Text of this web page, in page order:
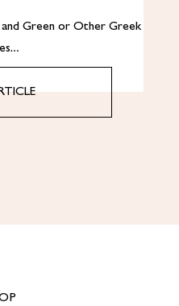
and Green or Other Greek